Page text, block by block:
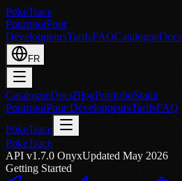
PokeTrace
PourquoiPour
DéveloppeursTarifsFAQCatalogueDocs
FR
CatalogueDocsBlogPortfolioStatut
PourquoiPour DéveloppeursTarifsFAQ
PokeTrace
PokeTrace
API v1.7.0 OnyxUpdated May 2026
Getting Started